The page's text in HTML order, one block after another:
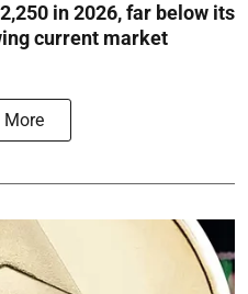
in 2026, far below its
current market
More